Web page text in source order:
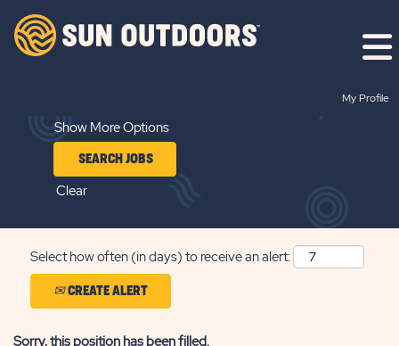
My Profile
Show More Options
Clear
Select how often (in days) to receive an alert:
CREATE ALERT
Sorry, this position has been filled.